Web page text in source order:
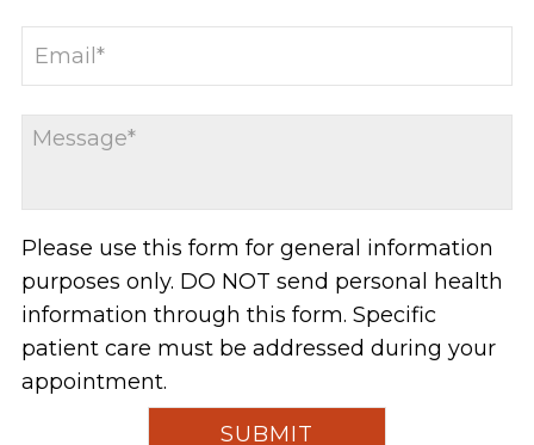
Please use this form for general information
purposes only. DO NOT send personal health
information through this form. Specific
patient care must be addressed during your
appointment.